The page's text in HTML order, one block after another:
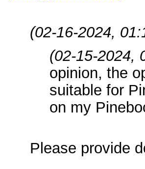
(02-16-2024,
(02-15-2024,
opinion, the
suitable for
on my
Please provide